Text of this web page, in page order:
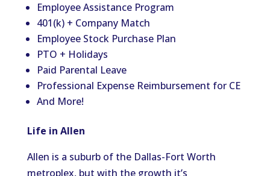
Employee Assistance Program
401(k) + Company Match
Employee Stock Purchase Plan
PTO + Holidays
Paid Parental Leave
Professional Expense Reimbursement for CE
And More!
Life in Allen
Allen is a suburb of the Dallas-Fort Worth
metroplex, but with the growth it’s